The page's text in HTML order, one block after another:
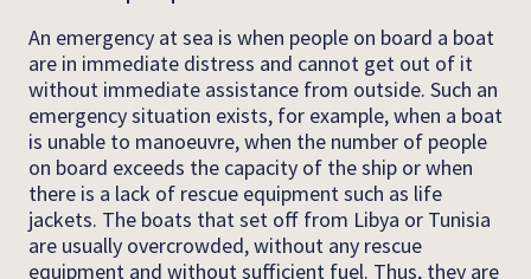
An emergency at sea is when people on board a boat
are in immediate distress and cannot get out of it
without immediate assistance from outside. Such an
emergency situation exists, for example, when a boat
is unable to manoeuvre, when the number of people
on board exceeds the capacity of the ship or when
there is a lack of rescue equipment such as life
jackets. The boats that set off from Libya or Tunisia
are usually overcrowded, without any rescue
equipment and without sufficient fuel. Thus, they are